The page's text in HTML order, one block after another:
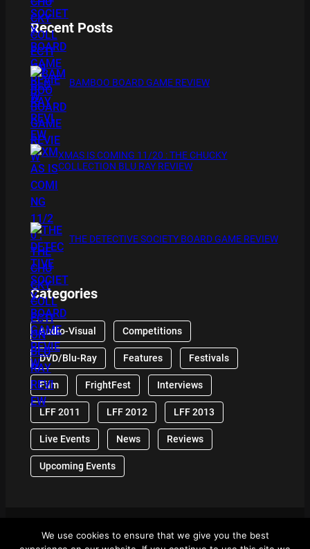
Recent Posts
BAMBOO BOARD GAME REVIEW
XMAS IS COMING 11/20 : THE CHUCKY
COLLECTION BLU RAY REVIEW
THE DETECTIVE SOCIETY BOARD GAME REVIEW
Categories
Audio-Visual Competitions
DVD/Blu-Ray Features Festivals
Film FrightFest Interviews
LFF 2011 LFF 2012 LFF 2013
Live Events News Reviews
Upcoming Events
© 2024 Front Row Reviews. All Right Reserved. |
We use cookies to ensure that we give you the best